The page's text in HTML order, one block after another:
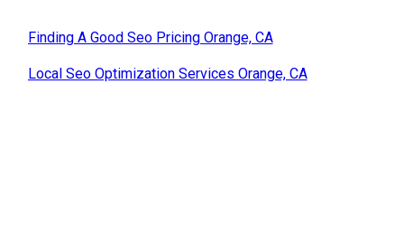
Finding A Good Seo Pricing Orange, CA
Local Seo Optimization Services Orange, CA